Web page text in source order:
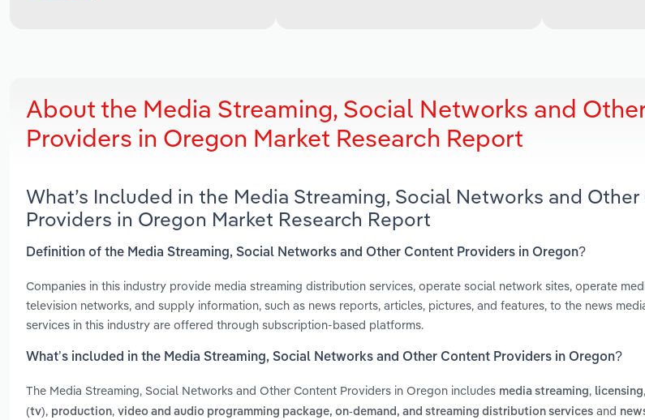
About the Media Streaming, Social Networks and
Providers in Oregon Market Research Report
What’s Included in the Media Streaming, Social Networks and
Providers in Oregon Market Research Report
Definition of the Media Streaming, Social Networks and Other Content Providers in Oregon?
Companies in this industry provide media streaming distribution services, operate social network sites, operate
television networks, and supply information, such as news reports, articles, pictures, and features, to the news
services in this industry are offered through subscription-based platforms.
What’s included in the Media Streaming, Social Networks and Other Content Providers in Oregon?
The Media Streaming, Social Networks and Other Content Providers in Oregon includes media streaming, licensing,
(tv), production, video and audio programming package, on-demand, and streaming distribution services and